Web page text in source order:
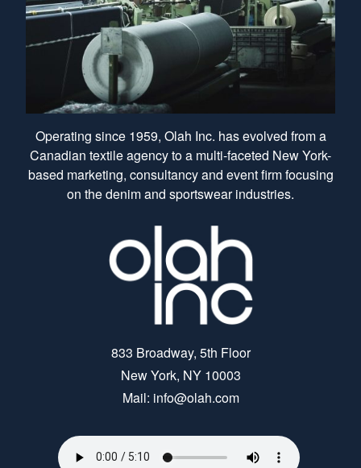
Operating since 1959, Olah Inc. has evolved from a
Canadian textile agency to a multi-faceted New York-
based marketing, consultancy and event firm focusing
on the denim and sportswear industries.
833 Broadway, 5th Floor
New York, NY 10003
Mail: info@olah.com